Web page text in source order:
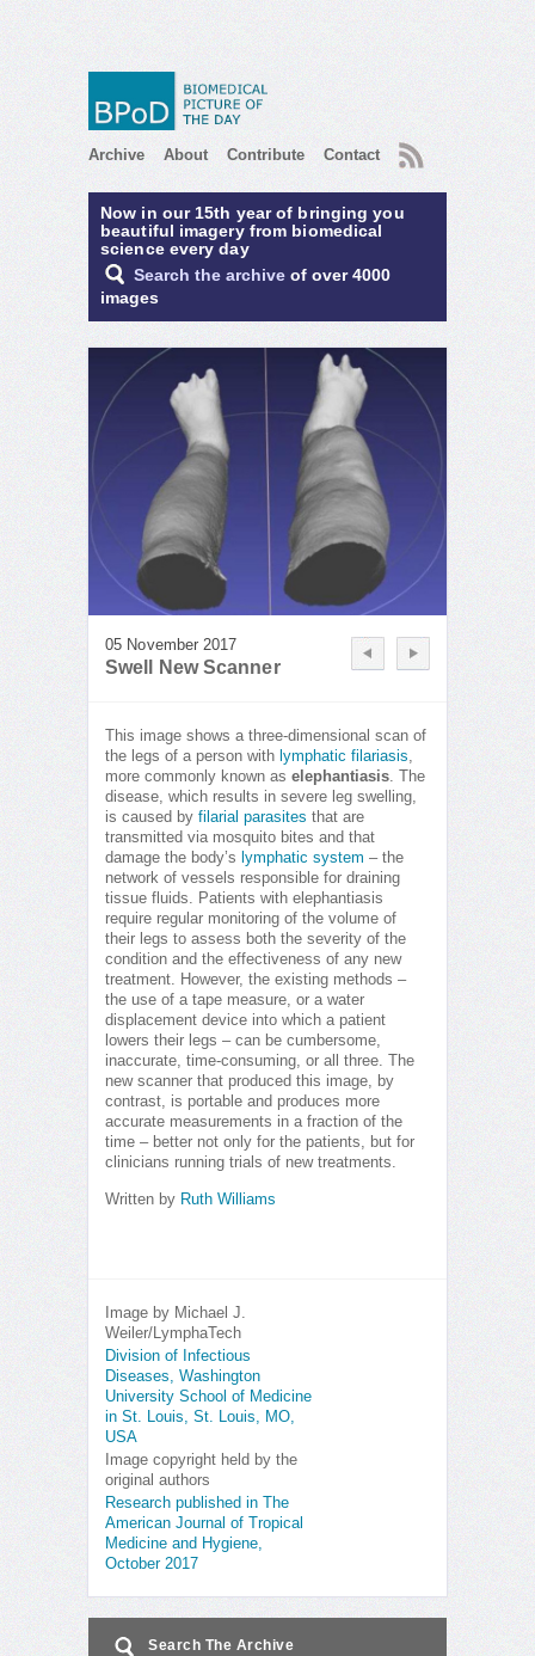
Archive About Contribute Contact RSS
Now in our 15th year of bringing you
beautiful imagery from biomedical
science every day
Search the archive of over 4000
images
05 November 2017
Swell New Scanner
This image shows a three-dimensional scan of
the legs of a person with lymphatic filariasis,
more commonly known as elephantiasis. The
disease, which results in severe leg swelling,
is caused by filarial parasites that are
transmitted via mosquito bites and that
damage the body’s lymphatic system – the
network of vessels responsible for draining
tissue fluids. Patients with elephantiasis
require regular monitoring of the volume of
their legs to assess both the severity of the
condition and the effectiveness of any new
treatment. However, the existing methods –
the use of a tape measure, or a water
displacement device into which a patient
lowers their legs – can be cumbersome,
inaccurate, time-consuming, or all three. The
new scanner that produced this image, by
contrast, is portable and produces more
accurate measurements in a fraction of the
time – better not only for the patients, but for
clinicians running trials of new treatments.
Written by Ruth Williams
Image by Michael J.
Weiler/LymphaTech
Division of Infectious
Diseases, Washington
University School of Medicine
in St. Louis, St. Louis, MO,
USA
Image copyright held by the
original authors
Research published in The
American Journal of Tropical
Medicine and Hygiene,
October 2017
Search The Archive